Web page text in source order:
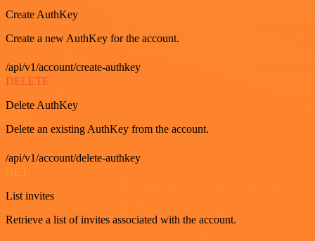
Create AuthKey
Create a new AuthKey for the account.
/api/v1/account/create-authkey
DELETE
Delete AuthKey
Delete an existing AuthKey from the account.
/api/v1/account/delete-authkey
GET
List invites
Retrieve a list of invites associated with the account.